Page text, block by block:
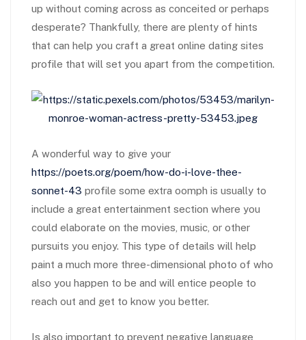
up without coming across as conceited or perhaps
desperate? Thankfully, there are plenty of hints
that can help you craft a great online dating sites
profile that will set you apart from the competition.
A wonderful way to give your
https://poets.org/poem/how-do-i-love-thee-
sonnet-43 profile some extra oomph is usually to
include a great entertainment section where you
could elaborate on the movies, music, or other
pursuits you enjoy. This type of details will help
paint a much more three-dimensional photo of who
also you happen to be and will entice people to
reach out and get to know you better.
Is also important to prevent negative language